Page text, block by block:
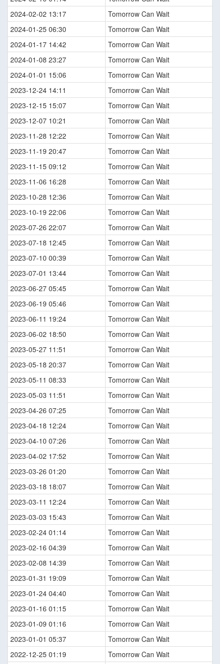
2024-02-02 13:17
Tomorrow Can Wait
2024-01-25 06:30
Tomorrow Can Wait
2024-01-17 14:42
Tomorrow Can Wait
2024-01-08 23:27
Tomorrow Can Wait
2024-01-01 15:06
Tomorrow Can Wait
2023-12-24 14:11
Tomorrow Can Wait
2023-12-15 15:07
Tomorrow Can Wait
2023-12-07 10:21
Tomorrow Can Wait
2023-11-28 12:22
Tomorrow Can Wait
2023-11-19 20:47
Tomorrow Can Wait
2023-11-15 09:12
Tomorrow Can Wait
2023-11-06 16:28
Tomorrow Can Wait
2023-10-28 12:36
Tomorrow Can Wait
2023-10-19 22:06
Tomorrow Can Wait
2023-07-26 22:07
Tomorrow Can Wait
2023-07-18 12:45
Tomorrow Can Wait
2023-07-10 00:39
Tomorrow Can Wait
2023-07-01 13:44
Tomorrow Can Wait
2023-06-27 05:45
Tomorrow Can Wait
2023-06-19 05:46
Tomorrow Can Wait
2023-06-11 19:24
Tomorrow Can Wait
2023-06-02 18:50
Tomorrow Can Wait
2023-05-27 11:51
Tomorrow Can Wait
2023-05-18 20:37
Tomorrow Can Wait
2023-05-11 08:33
Tomorrow Can Wait
2023-05-03 11:51
Tomorrow Can Wait
2023-04-26 07:25
Tomorrow Can Wait
2023-04-18 12:24
Tomorrow Can Wait
2023-04-10 07:26
Tomorrow Can Wait
2023-04-02 17:52
Tomorrow Can Wait
2023-03-26 01:20
Tomorrow Can Wait
2023-03-18 18:07
Tomorrow Can Wait
2023-03-11 12:24
Tomorrow Can Wait
2023-03-03 15:43
Tomorrow Can Wait
2023-02-24 01:14
Tomorrow Can Wait
2023-02-16 04:39
Tomorrow Can Wait
2023-02-08 14:39
Tomorrow Can Wait
2023-01-31 19:09
Tomorrow Can Wait
2023-01-24 04:40
Tomorrow Can Wait
2023-01-16 01:15
Tomorrow Can Wait
2023-01-09 01:16
Tomorrow Can Wait
2023-01-01 05:37
Tomorrow Can Wait
2022-12-25 01:19
Tomorrow Can Wait